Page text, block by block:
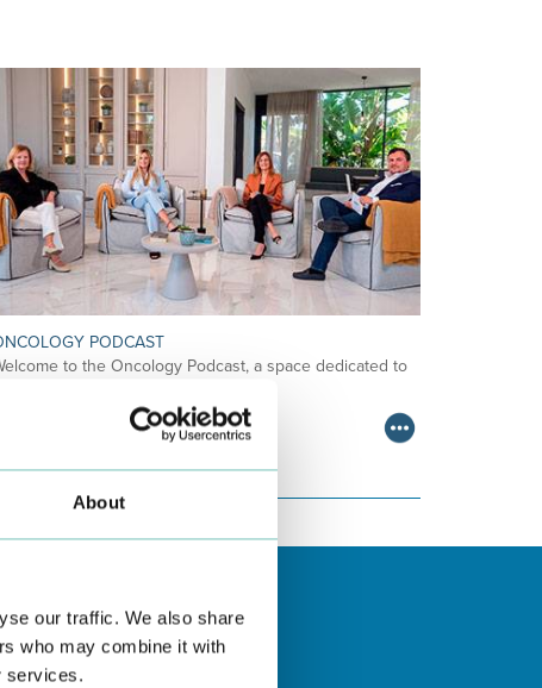
About
our traffic. We also share
who may combine it with
services.
PODCAST
to the Oncology Podcast, a space dedicated to